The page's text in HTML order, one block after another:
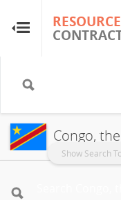
RESOURCE
Show Search
RESOURCE
CONTRACTS
Home
About
FAQs
Congo,